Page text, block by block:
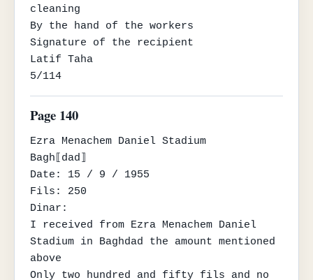
cleaning
By the hand of the workers
Signature of the recipient
Latif Taha
5/114
Page 140
Ezra Menachem Daniel Stadium
Bagh⟦dad⟧
Date: 15 / 9 / 1955
Fils: 250
Dinar:
I received from Ezra Menachem Daniel
Stadium in Baghdad the amount mentioned
above
Only two hundred and fifty fils and no